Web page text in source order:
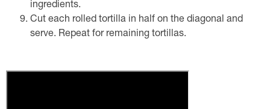
ingredients.
Cut each rolled tortilla in half on the diagonal and
serve. Repeat for remaining tortillas.